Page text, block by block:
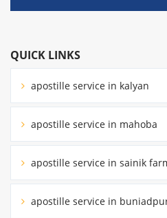
QUICK LINKS
apostille service in kalyan
apostille service in mahoba
apostille service in sainik
apostille service in